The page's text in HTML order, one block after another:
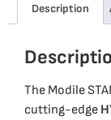
Description
The Modile
cutting-edge